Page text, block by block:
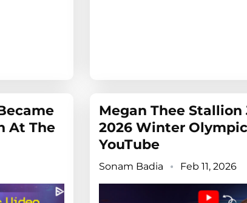
At The
Megan Thee Stallion
2026 Winter
YouTube
Sonam Badia Feb 11, 2026